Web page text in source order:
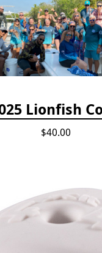
$40.00